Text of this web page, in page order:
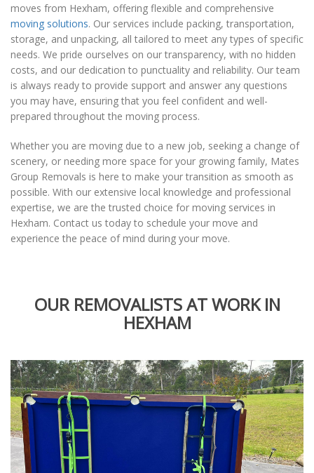
moves from Hexham, offering flexible and comprehensive
moving solutions. Our services include packing, transportation,
storage, and unpacking, all tailored to meet any types of specific
needs. We pride ourselves on our transparency, with no hidden
costs, and our dedication to punctuality and reliability. Our team
is always ready to provide support and answer any questions
you may have, ensuring that you feel confident and well-
prepared throughout the moving process.
Whether you are moving due to a new job, seeking a change of
scenery, or needing more space for your growing family, Mates
Group Removals is here to make your transition as smooth as
possible. With our extensive local knowledge and professional
expertise, we are the trusted choice for moving services in
Hexham. Contact us today to schedule your move and
experience the peace of mind during your move.
OUR REMOVALISTS AT WORK IN
HEXHAM